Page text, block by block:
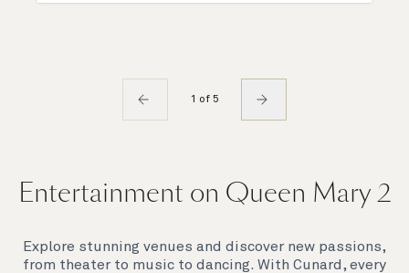
1 of 5
Entertainment on Queen Mary 2
Explore stunning venues and discover new passions,
from theater to music to dancing. With Cunard, every